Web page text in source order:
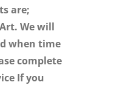
are;
We will
when time
complete
If you